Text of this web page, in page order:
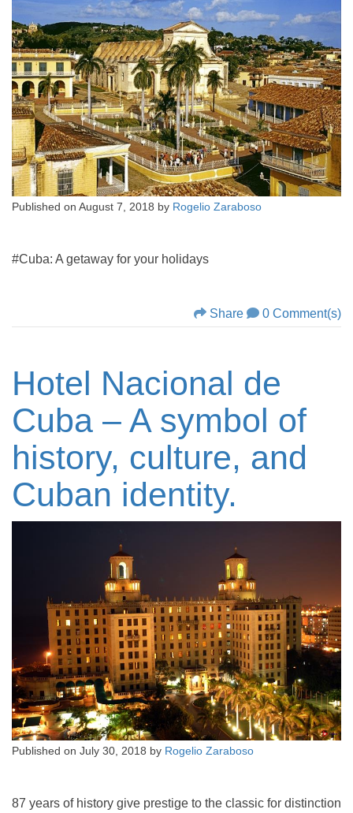
Published on August 7, 2018 by Rogelio Zaraboso
#Cuba: A getaway for your holidays
Share 0 Comment(s)
Hotel Nacional de
Cuba – A symbol of
history, culture, and
Cuban identity.
Published on July 30, 2018 by Rogelio Zaraboso
87 years of history give prestige to the classic for distinction